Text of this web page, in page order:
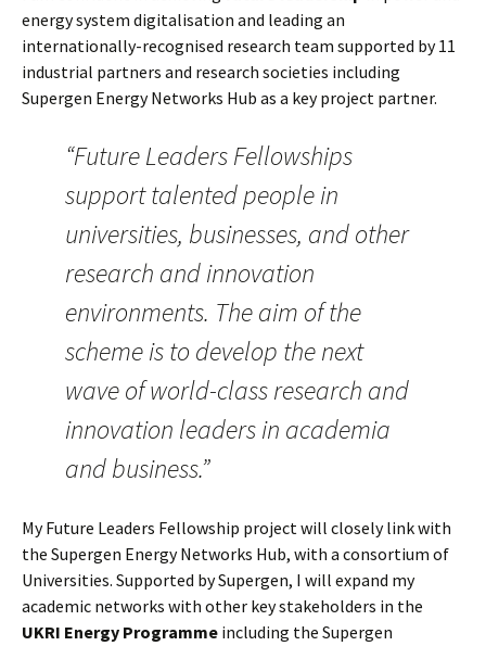
energy system digitalisation and leading an
internationally-recognised research team supported by 11
industrial partners and research societies including
Supergen Energy Networks Hub as a key project partner.
“Future Leaders Fellowships
support talented people in
universities, businesses, and other
research and innovation
environments. The aim of the
scheme is to develop the next
wave of world-class research and
innovation leaders in academia
and business.”
My Future Leaders Fellowship project will closely link with
the Supergen Energy Networks Hub, with a consortium of
Universities. Supported by Supergen, I will expand my
academic networks with other key stakeholders in the
UKRI Energy Programme including the Supergen